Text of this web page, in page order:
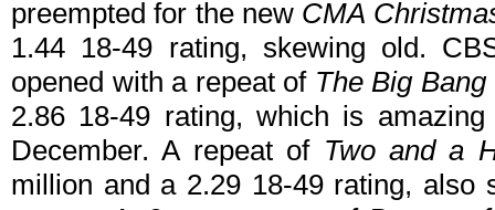
preempted for the new CMA
1.44 18-49 rating, skewing old.
opened with a repeat of The Big
2.86 18-49 rating, which is
December. A repeat of Two and a
million and a 2.29 18-49 rating, also